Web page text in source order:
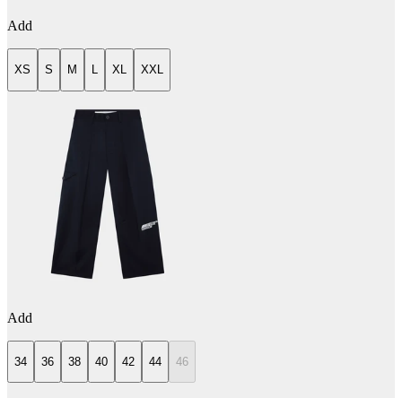
Add
XS S M L XL XXL
Add
34 36 38 40 42 44 46